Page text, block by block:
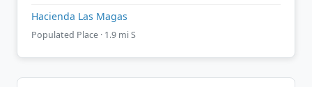
Hacienda Las Magas
Populated Place · 1.9 mi S